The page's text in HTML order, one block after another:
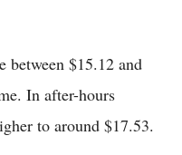
between $15.12 and
In after-hours
to around $17.53.